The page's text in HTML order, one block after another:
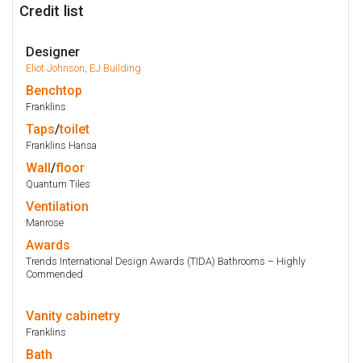
Credit list
Designer
Eliot Johnson, EJ Building
Benchtop
Franklins
Taps/toilet
Franklins Hansa
Wall/floor
Quantum Tiles
Ventilation
Manrose
Awards
Trends International Design Awards (TIDA) Bathrooms – Highly
Commended
Vanity cabinetry
Franklins
Bath